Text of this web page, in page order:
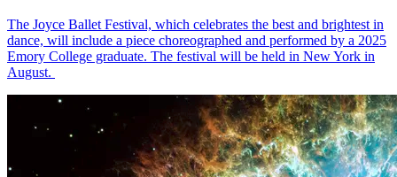
The Joyce Ballet Festival, which celebrates the best and brightest in
dance, will include a piece choreographed and performed by a 2025
Emory College graduate. The festival will be held in New York in
August.